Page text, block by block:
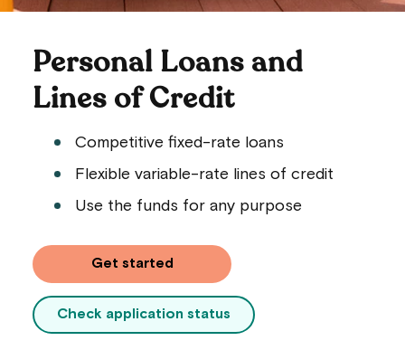
Personal Loans and
Lines of Credit
Competitive fixed-rate loans
Flexible variable-rate lines of credit
Use the funds for any purpose
Get started on a personal loan application
Check application status